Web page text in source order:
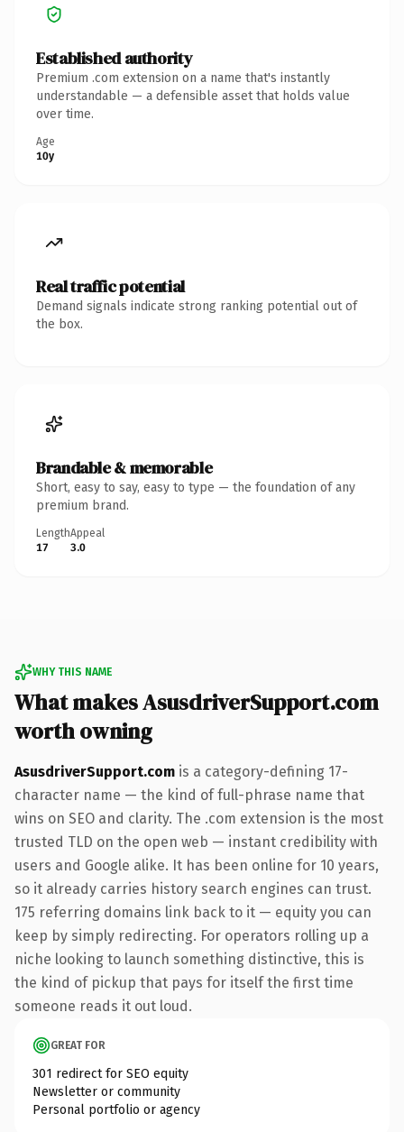
Established authority
Premium .com extension on a name that's instantly
understandable — a defensible asset that holds value
over time.
Age
10y
Real traffic potential
Demand signals indicate strong ranking potential out of
the box.
Brandable & memorable
Short, easy to say, easy to type — the foundation of any
premium brand.
Length
17
Appeal
3.0
WHY THIS NAME
What makes AsusdriverSupport.com
worth owning
AsusdriverSupport.com is a category-defining 17-
character name — the kind of full-phrase name that
wins on SEO and clarity. The .com extension is the most
trusted TLD on the open web — instant credibility with
users and Google alike. It has been online for 10 years,
so it already carries history search engines can trust.
175 referring domains link back to it — equity you can
keep by simply redirecting. For operators rolling up a
niche looking to launch something distinctive, this is
the kind of pickup that pays for itself the first time
someone reads it out loud.
GREAT FOR
301 redirect for SEO equity
Newsletter or community
Personal portfolio or agency